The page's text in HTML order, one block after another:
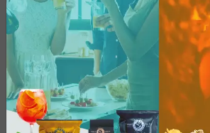
exotic treat today!